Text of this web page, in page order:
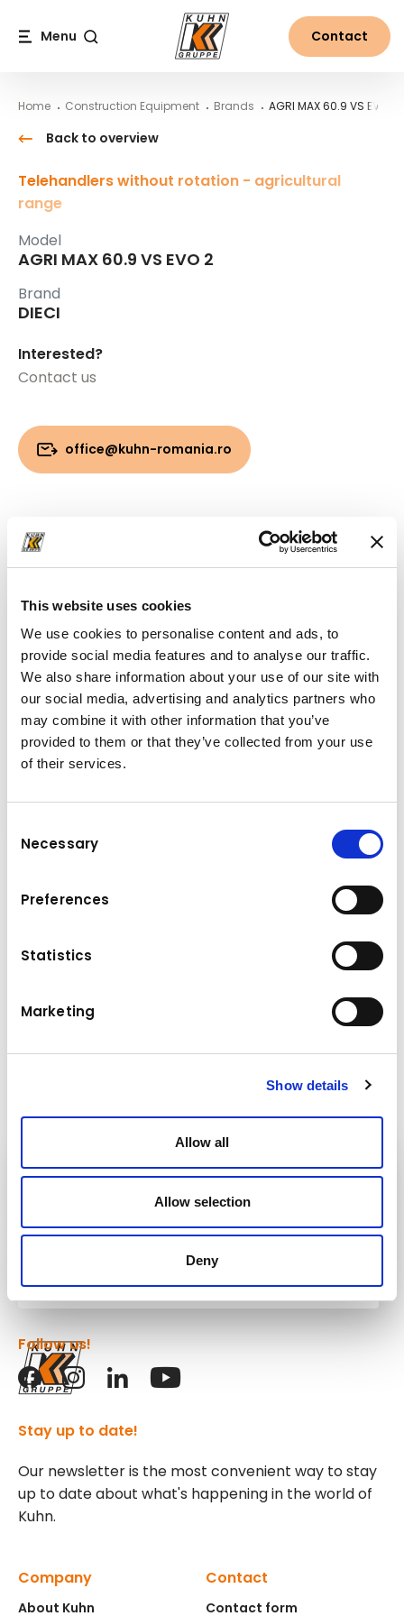
This website uses cookies
We use cookies to personalise content and ads, to
provide social media features and to analyse our traffic.
We also share information about your use of our site with
our social media, advertising and analytics partners who
may combine it with other information that you’ve
provided to them or that they’ve collected from your use
of their services.
Selection
Necessary
Preferences
Statistics
Marketing
Show details
Allow all
Allow selection
Deny
Menu Contact
Home Construction Equipment Brands AGRI MAX 60.9 VS EVO 2
being particularly suitable for work and
equipped with attachments specific to each
Operational weight (kg): 11,500
Maximum payload handled (kg): 6,000
Back to overview
Telehandlers without rotation - agricultural
range
Model
AGRI MAX 60.9 VS EVO 2
Brand
DIECI
Interested?
Contact us
office@kuhn-romania.ro
Downloads
Kuhn
Cranes & Handling Systems
Stay up to date!
Our newsletter is the most convenient way to stay
up to date about what's happening in the world of
Kuhn.
Company
About Kuhn
Contact
Contact form
Follow us!